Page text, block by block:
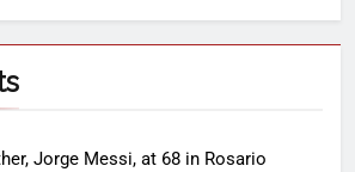
Jorge Messi, at 68 in Rosario